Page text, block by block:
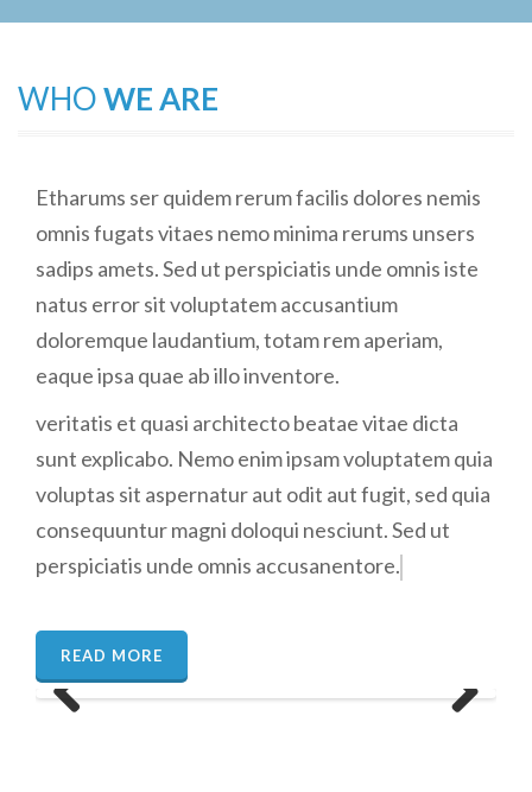
WHOWE ARE
Etharums ser quidem rerum facilis dolores nemis
omnis fugats vitaes nemo minima rerums unsers
sadips amets. Sed ut perspiciatis unde omnis iste
natus error sit voluptatem accusantium
doloremque laudantium, totam rem aperiam,
eaque ipsa quae ab illo inventore.
veritatis et quasi architecto beatae vitae dicta
sunt explicabo. Nemo enim ipsam voluptatem quia
voluptas sit aspernatur aut odit aut fugit, sed quia
consequuntur magni doloqui nesciunt. Sed ut
perspiciatis unde omnis accusanentore.
READ MORE